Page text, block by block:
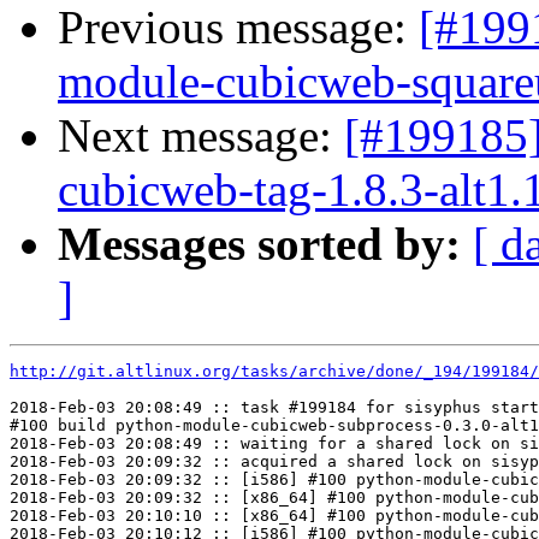
Previous message:
module-cubicweb-
Next message:
cubicweb-tag-1.8.3-
Messages sorted by: [
]
http://git.altlinux.org/tasks/archive/done/_194/
2018-Feb-03 20:08:49 :: task #199184 for sisyphus
#100 build python-module-cubicweb-subprocess-0.3.0-
2018-Feb-03 20:08:49 :: waiting for a shared lock on
2018-Feb-03 20:09:32 :: acquired a shared lock on
2018-Feb-03 20:09:32 :: [i586] #100 python-module-
2018-Feb-03 20:09:32 :: [x86_64] #100 python-
2018-Feb-03 20:10:10 :: [x86_64] #100 python-module-
2018-Feb-03 20:10:12 :: [i586] #100 python-module-